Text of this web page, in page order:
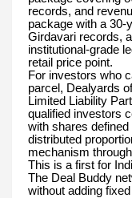
records, and
package with a 30-
Girdavari records,
institutional-grade
retail price point.
For investors who
parcel, Dealyards
Limited Liability
qualified investors
with shares
distributed
mechanism
This is a first for
The Deal Buddy
without adding